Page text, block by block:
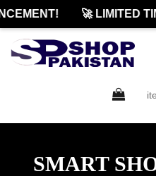
🚀 LIMITED
SMART